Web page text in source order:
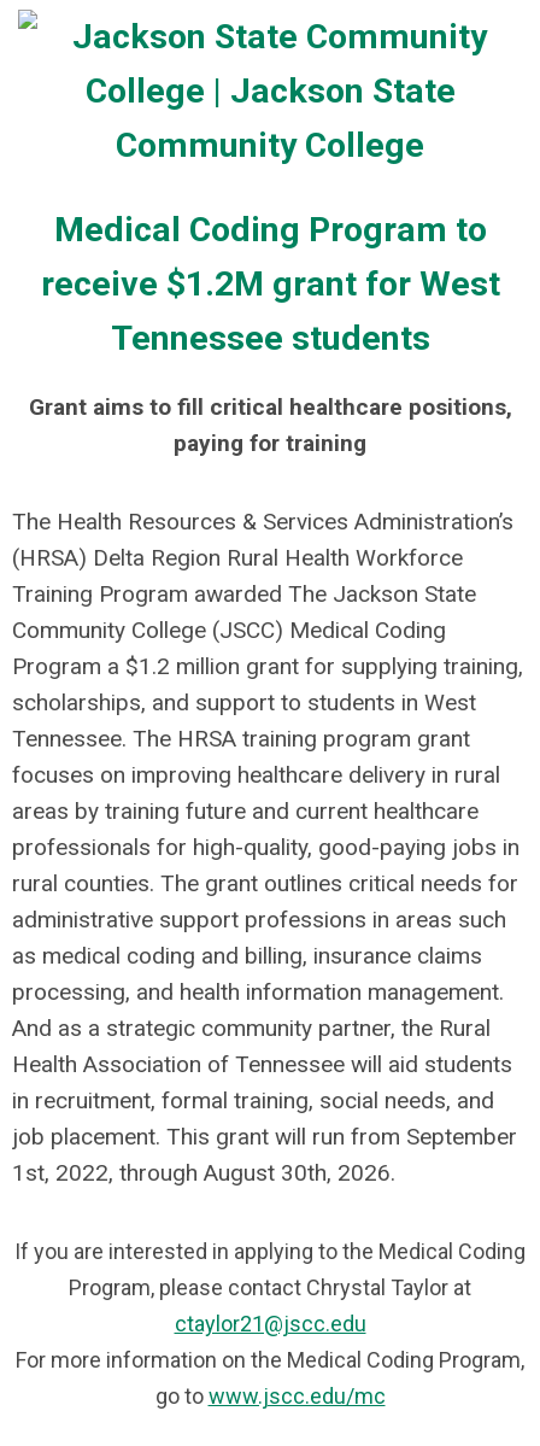
Medical Coding Program to
receive $1.2M grant for West
Tennessee students
Grant aims to fill critical healthcare positions,
paying for training
The Health Resources & Services Administration’s
(HRSA) Delta Region Rural Health Workforce
Training Program awarded The Jackson State
Community College (JSCC) Medical Coding
Program a $1.2 million grant for supplying training,
scholarships, and support to students in West
Tennessee. The HRSA training program grant
focuses on improving healthcare delivery in rural
areas by training future and current healthcare
professionals for high-quality, good-paying jobs in
rural counties. The grant outlines critical needs for
administrative support professions in areas such
as medical coding and billing, insurance claims
processing, and health information management.
And as a strategic community partner, the Rural
Health Association of Tennessee will aid students
in recruitment, formal training, social needs, and
job placement. This grant will run from September
1st, 2022, through August 30th, 2026.
If you are interested in applying to the Medical Coding
Program, please contact Chrystal Taylor at
ctaylor21@jscc.edu
For more information on the Medical Coding Program,
go towww.jscc.edu/mc